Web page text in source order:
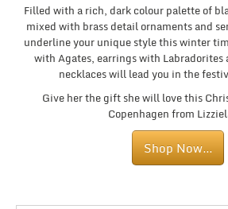
Filled with a rich, dark colour palette of
mixed with brass detail ornaments and
underline your unique style this winter
with Agates, earrings with Labradorites
necklaces will lead you in the
Give her the gift she will love this
Copenhagen from
Shop Now…